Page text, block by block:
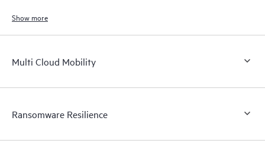
Show more
Multi Cloud Mobility
Ransomware Resilience